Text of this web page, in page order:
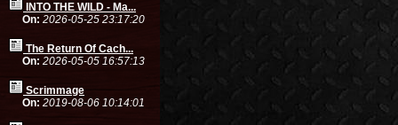
INTO THE WILD - Ma...
On: 2026-05-25 23:17:20
The Return Of Cach...
On: 2026-05-05 16:57:13
Scrimmage
On: 2019-08-06 10:14:01